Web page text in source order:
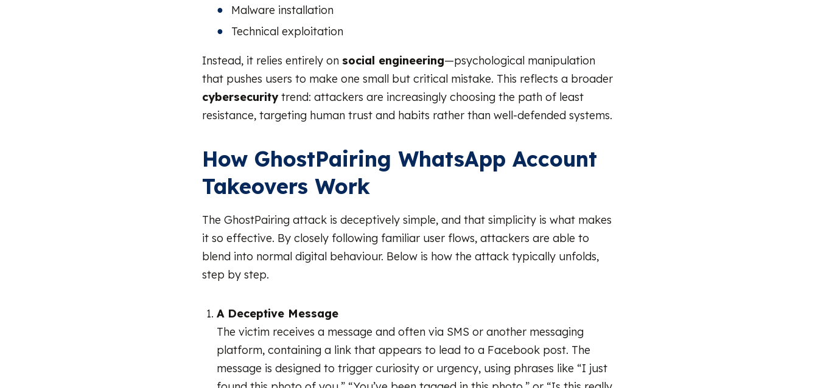
Malware installation
Technical exploitation
Instead, it relies entirely on social engineering—psychological manipulation
that pushes users to make one small but critical mistake. This reflects a broader
cybersecuritytrend: attackers are increasingly choosing the path of least
resistance, targeting human trust and habits rather than well-defended systems.
How GhostPairing WhatsApp Account
Takeovers Work
The GhostPairing attack is deceptively simple, and that simplicity is what makes
it so effective. By closely following familiar user flows, attackers are able to
blend into normal digital behaviour. Below is how the attack typically unfolds,
step by step.
A Deceptive Message
The victim receives a message and often via SMS or another messaging
platform, containing a link that appears to lead to a Facebook post. The
message is designed to trigger curiosity or urgency, using phrases like “I just